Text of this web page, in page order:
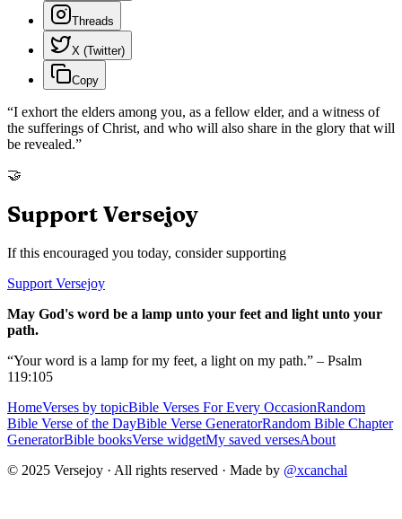
Threads
X (Twitter)
Copy
“I exhort the elders among you, as a fellow elder, and a witness of
the sufferings of Christ, and who will also share in the glory that will
be revealed.”
🤝
Support Versejoy
If this encouraged you today, consider supporting
Support Versejoy
May God's word be a lamp unto your feet and light unto your
path.
“Your word is a lamp for my feet, a light on my path.” – Psalm
119:105
HomeVerses by topicBible Verses For Every OccasionRandom
Bible Verse of the DayBible Verse GeneratorRandom Bible Chapter
GeneratorBible booksVerse widgetMy saved versesAbout
© 2025 Versejoy · All rights reserved · Made by @xcanchal